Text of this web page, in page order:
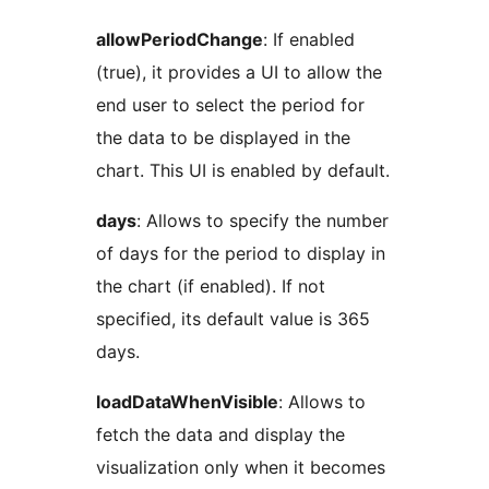
allowPeriodChange: If enabled
(true), it provides a UI to allow the
end user to select the period for
the data to be displayed in the
chart. This UI is enabled by default.
days: Allows to specify the number
of days for the period to display in
the chart (if enabled). If not
specified, its default value is 365
days.
loadDataWhenVisible: Allows to
fetch the data and display the
visualization only when it becomes